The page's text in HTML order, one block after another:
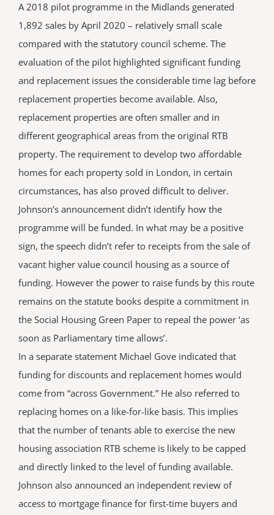
A 2018 pilot programme in the Midlands generated
1,892 sales by April 2020 – relatively small scale
compared with the statutory council scheme. The
evaluation of the pilot highlighted significant funding
and replacement issues the considerable time lag before
replacement properties become available. Also,
replacement properties are often smaller and in
different geographical areas from the original RTB
property. The requirement to develop two affordable
homes for each property sold in London, in certain
circumstances, has also proved difficult to deliver.
Johnson’s announcement didn’t identify how the
programme will be funded. In what may be a positive
sign, the speech didn’t refer to receipts from the sale of
vacant higher value council housing as a source of
funding. However the power to raise funds by this route
remains on the statute books despite a commitment in
the Social Housing Green Paper to repeal the power ‘as
soon as Parliamentary time allows’.
In a separate statement Michael Gove indicated that
funding for discounts and replacement homes would
come from “across Government.” He also referred to
replacing homes on a like-for-like basis. This implies
that the number of tenants able to exercise the new
housing association RTB scheme is likely to be capped
and directly linked to the level of funding available.
Johnson also announced an independent review of
access to mortgage finance for first-time buyers and